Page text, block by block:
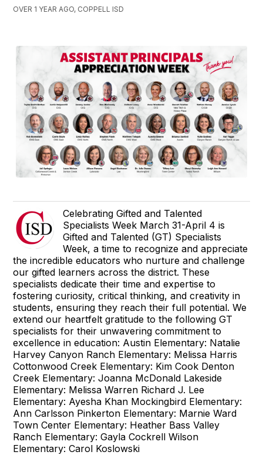
OVER 1 YEAR AGO, COPPELL ISD
Celebrating Gifted and Talented
Specialists Week March 31-April 4 is
Gifted and Talented (GT) Specialists
Week, a time to recognize and appreciate
the incredible educators who nurture and challenge
our gifted learners across the district. These
specialists dedicate their time and expertise to
fostering curiosity, critical thinking, and creativity in
students, ensuring they reach their full potential. We
extend our heartfelt gratitude to the following GT
specialists for their unwavering commitment to
excellence in education: Austin Elementary: Natalie
Harvey Canyon Ranch Elementary: Melissa Harris
Cottonwood Creek Elementary: Kim Cook Denton
Creek Elementary: Joanna McDonald Lakeside
Elementary: Melissa Warren Richard J. Lee
Elementary: Ayesha Khan Mockingbird Elementary:
Ann Carlsson Pinkerton Elementary: Marnie Ward
Town Center Elementary: Heather Bass Valley
Ranch Elementary: Gayla Cockrell Wilson
Elementary: Carol Koslowski